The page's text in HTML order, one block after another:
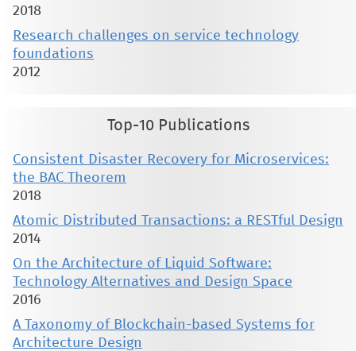
2018
Research challenges on service technology
foundations
2012
Top-10 Publications
Consistent Disaster Recovery for Microservices:
the BAC Theorem
2018
Atomic Distributed Transactions: a RESTful Design
2014
On the Architecture of Liquid Software:
Technology Alternatives and Design Space
2016
A Taxonomy of Blockchain-based Systems for
Architecture Design